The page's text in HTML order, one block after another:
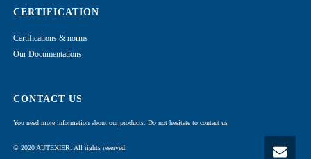
CERTIFICATION
Certifications & norms
Our Documentations
CONTACT US
You need more information about our products. Do not hesitate to contact us
© 2020 AUTEXIER. All rights reserved.